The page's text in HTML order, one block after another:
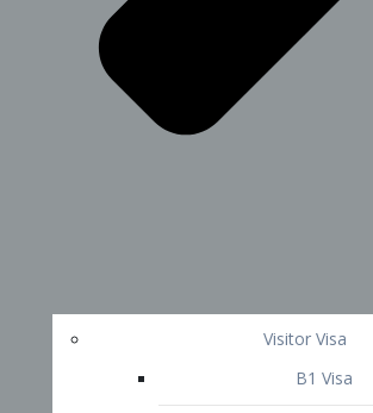
Visitor Visa
B1 Visa